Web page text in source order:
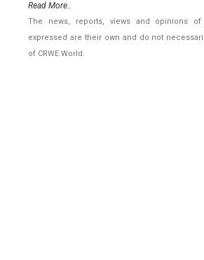
Read More..
The news, reports, views and opinions
expressed are their own and do not
of CRWE World.